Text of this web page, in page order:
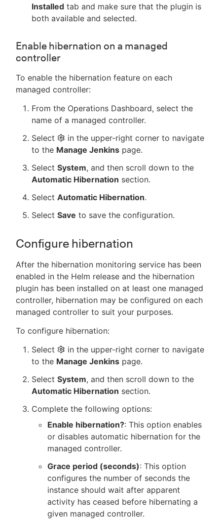
Installed tab and make sure that the plugin is
both available and selected.
Enable hibernation on a managed
controller
To enable the hibernation feature on each
managed controller:
From the Operations Dashboard, select the
name of a managed controller.
Select
in the upper-right corner to navigate
to the Manage Jenkins page.
Select System, and then scroll down to the
Automatic Hibernation section.
Select Automatic Hibernation.
Select Save to save the configuration.
Configure hibernation
After the hibernation monitoring service has been
enabled in the Helm release and the hibernation
plugin has been installed on at least one managed
controller, hibernation may be configured on each
managed controller to suit your purposes.
To configure hibernation:
Select
in the upper-right corner to navigate
to the Manage Jenkins page.
Select System, and then scroll down to the
Automatic Hibernation section.
Complete the following options:
Enable hibernation?: This option enables
or disables automatic hibernation for the
managed controller.
Grace period (seconds): This option
configures the number of seconds the
instance should wait after apparent
activity has ceased before hibernating a
given managed controller.